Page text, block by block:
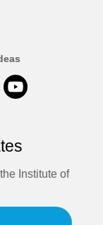
Institute of